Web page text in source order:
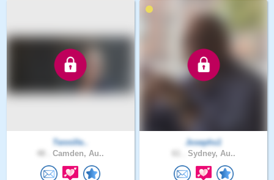
Tennille..
Camden, Au..
Josephs1
Sydney, Au..